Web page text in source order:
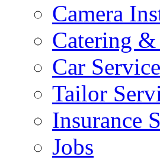
Camera
Catering &
Car
Tailor
Insurance
Jobs